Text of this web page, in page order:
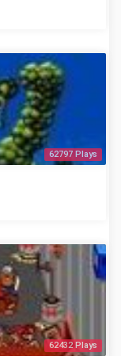
62797 Plays
62432 Plays